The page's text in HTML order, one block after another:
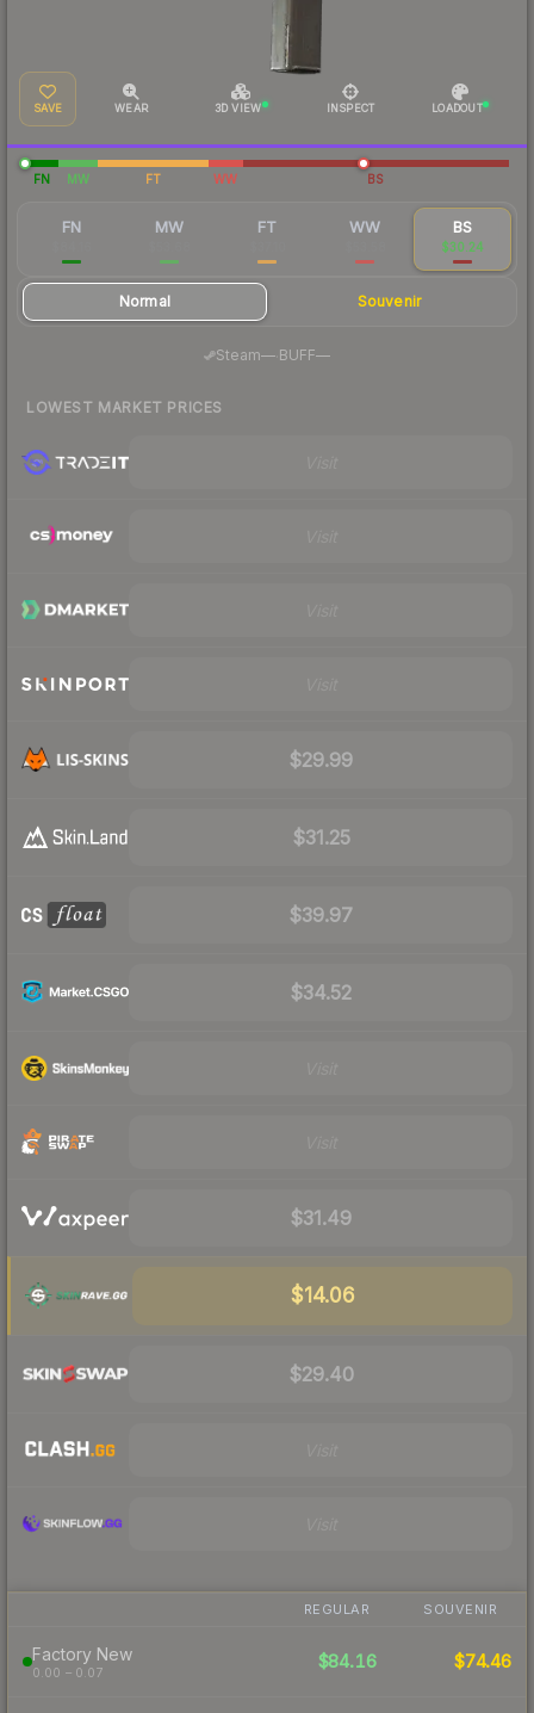
SAVE WEAR 3D VIEW INSPECT LOADOUT
FN MW FT WW BS
FN MW FT WW BS
$30.24
Normal Souvenir
Steam— BUFF—
LOWEST MARKET PRICES
$29.99
$31.25
$39.97
$34.52
$31.49
$14.06
$29.40
REGULAR SOUVENIR
Factory New
0.00 – 0.07
$84.16 $74.46